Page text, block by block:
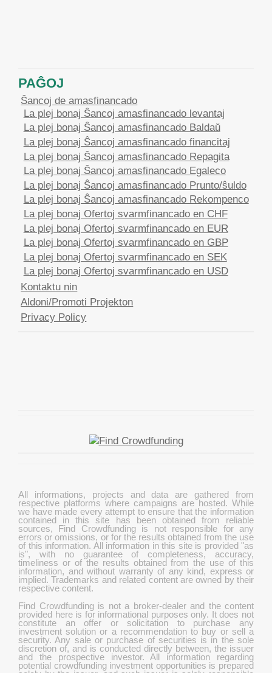
PAĜOJ
Ŝancoj de amasfinancado
La plej bonaj Ŝancoj amasfinancado levantaj
La plej bonaj Ŝancoj amasfinancado Baldaŭ
La plej bonaj Ŝancoj amasfinancado financitaj
La plej bonaj Ŝancoj amasfinancado Repagita
La plej bonaj Ŝancoj amasfinancado Egaleco
La plej bonaj Ŝancoj amasfinancado Prunto/ŝuldo
La plej bonaj Ŝancoj amasfinancado Rekompenco
La plej bonaj Ofertoj svarmfinancado en CHF
La plej bonaj Ofertoj svarmfinancado en EUR
La plej bonaj Ofertoj svarmfinancado en GBP
La plej bonaj Ofertoj svarmfinancado en SEK
La plej bonaj Ofertoj svarmfinancado en USD
Kontaktu nin
Aldoni/Promoti Projekton
Privacy Policy
All informations, projects and data are gathered from
respective platforms where campaigns are hosted. While
we have made every attempt to ensure that the information
contained in this site has been obtained from reliable
sources, Find Crowdfunding is not responsible for any
errors or omissions, or for the results obtained from the use
of this information. All information in this site is provided "as
is", with no guarantee of completeness, accuracy,
timeliness or of the results obtained from the use of this
information, and without warranty of any kind, express or
implied. Trademarks and related content are owned by their
respective content.
Find Crowdfunding is not a broker-dealer and the content
provided here is for informational purposes only. It does not
constitute an offer or solicitation to purchase any
investment solution or a recommendation to buy or sell a
security. Any sale or purchase of securities is in the sole
discretion of, and is conducted directly between, the issuer
and the prospective investor. All information regarding
potential crowdfunding investment opportunities is prepared